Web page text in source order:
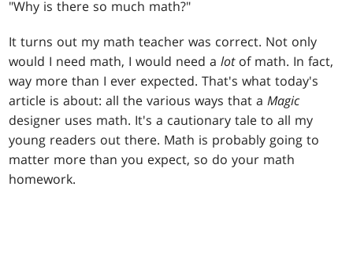
"Why is there so much math?"
It turns out my math teacher was correct. Not only
would I need math, I would need alotof math. In fact,
way more than I ever expected. That's what today's
article is about: all the various ways that aMagic
designer uses math. It's a cautionary tale to all my
young readers out there. Math is probably going to
matter more than you expect, so do your math
homework.